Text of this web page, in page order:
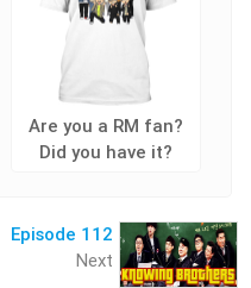
Are you a RM fan?
Did you have it?
Episode 112
Next